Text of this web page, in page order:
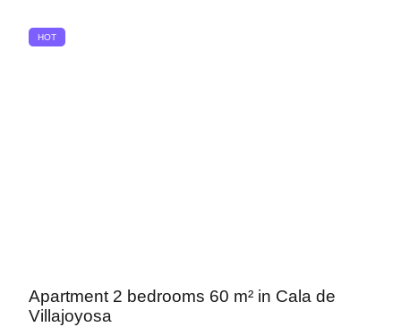
HOT
Apartment 2 bedrooms 60 m² in Cala de
Villajoyosa